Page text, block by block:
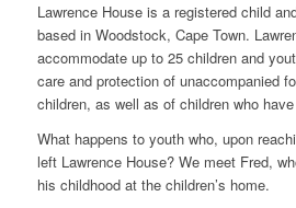
Lawrence House is a registered child
based in Woodstock, Cape Town.
accommodate up to 25 children and
care and protection of unaccompanied
children, as well as of children who
What happens to youth who, upon
left Lawrence House? We meet Fred,
his childhood at the children’s home.